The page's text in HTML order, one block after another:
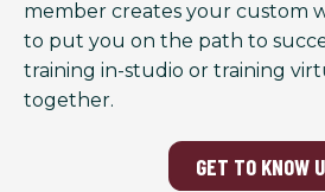
member creates your custom
to put you on the path to
training in-studio or training
together.
GET TO KNOW